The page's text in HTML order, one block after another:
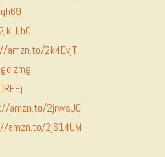
amzn.to/2k4EvjT
amzn.to/2jrwsJC
amzn.to/2j614UM